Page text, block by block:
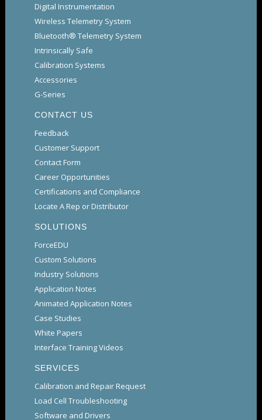
Digital Instrumentation
Wireless Telemetry System
Bluetooth® Telemetry System
Intrinsically Safe
Calibration Systems
Accessories
G-Series
CONTACT US
Feedback
Customer Support
Contact Form
Career Opportunities
Certifications and Compliance
Locate A Rep or Distributor
SOLUTIONS
ForceEDU
Custom Solutions
Industry Solutions
Application Notes
Animated Application Notes
Case Studies
White Papers
Interface Training Videos
SERVICES
Calibration and Repair Request
Load Cell Troubleshooting
Software and Drivers